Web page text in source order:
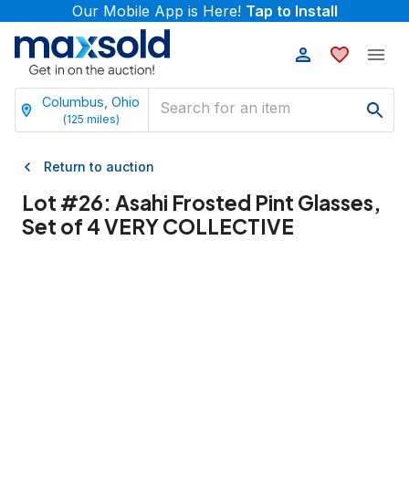
Our Mobile App is Here! Tap to Install
Columbus, Ohio
(125 miles)
Return to auction
Lot #26: Asahi Frosted Pint Glasses,
Set of 4 VERY COLLECTIVE